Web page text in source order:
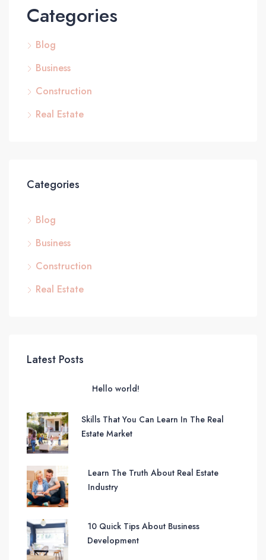
Categories
Blog
Business
Construction
Real Estate
Categories
Blog
Business
Construction
Real Estate
Latest Posts
Hello world!
Skills That You Can Learn In The Real
Estate Market
Learn The Truth About Real Estate
Industry
10 Quick Tips About Business
Development